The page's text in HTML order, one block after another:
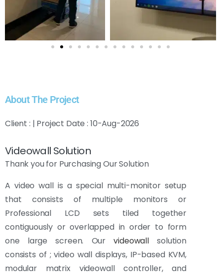
About The Project
Client : | Project Date : 10-Aug-2026
Videowall Solution
Thank you for Purchasing Our Solution
A video wall is a special multi-monitor setup
that consists of multiple monitors or
Professional LCD sets tiled together
contiguously or overlapped in order to form
one large screen. Ourvideowallsolution
consists of ; video wall displays, IP-based KVM,
modular matrix videowall controller, and